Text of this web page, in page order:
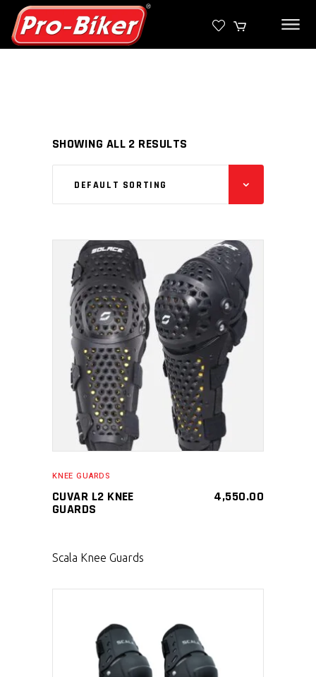
SHOWING ALL 2 RESULTS
DEFAULT SORTING
SELECT PRODUCT
KNEE GUARDS
CUVAR L2 KNEE
GUARDS
4,550.00
Scala Knee Guards